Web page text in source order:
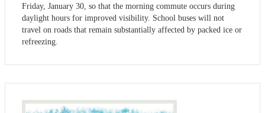
Friday, January 30, so that the morning commute occurs during
daylight hours for improved visibility. School buses will not
travel on roads that remain substantially affected by packed ice or
refreezing.